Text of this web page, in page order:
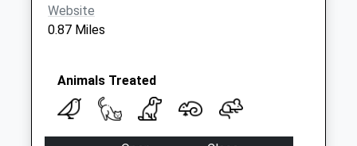
Website
0.87 Miles
Animals Treated